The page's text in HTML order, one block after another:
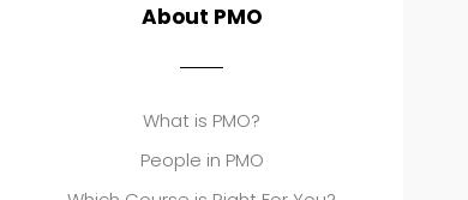
About PMO
What is PMO?
People in PMO